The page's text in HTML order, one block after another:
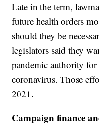
Late in the term,
future health orders
should they be
legislators said they
pandemic authority for
coronavirus. Those
2021.
Campaign finance